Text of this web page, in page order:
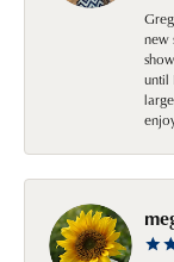
new
until